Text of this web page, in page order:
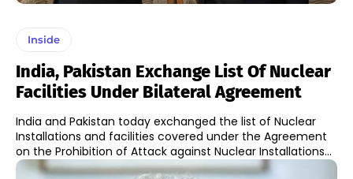
Inside
India, Pakistan Exchange List Of Nuclear
Facilities Under Bilateral Agreement
India and Pakistan today exchanged the list of Nuclear
Installations and facilities covered under the Agreement
on the Prohibition of Attack against Nuclear Installations...